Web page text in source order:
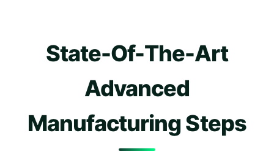
State-Of-The-Art
Advanced
Manufacturing Steps